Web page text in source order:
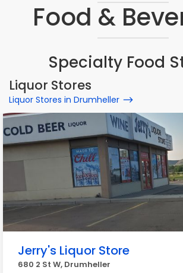
Food &
Specialty Food
Liquor Stores
Liquor Stores in Drumheller
Jerry's Liquor Store
680 2 St W, Drumheller